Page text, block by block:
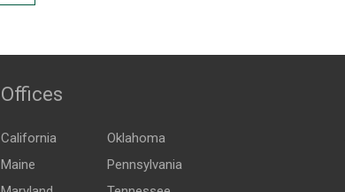
Offices
California
Maine
Oklahoma
Pennsylvania